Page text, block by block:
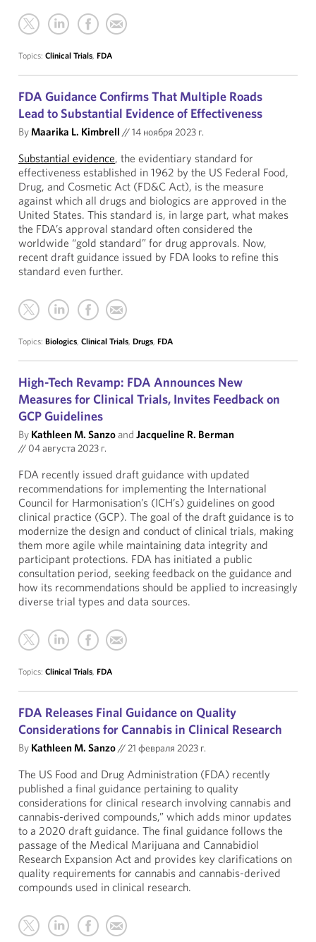
Topics: Clinical Trials, FDA
FDA Guidance Confirms That Multiple Roads
Lead to Substantial Evidence of Effectiveness
ByMaarika L. Kimbrell //14 ноября 2023 г.
Substantial evidence, the evidentiary standard for
effectiveness established in 1962 by the US Federal Food,
Drug, and Cosmetic Act (FD&C Act), is the measure
against which all drugs and biologics are approved in the
United States. This standard is, in large part, what makes
the FDA’s approval standard often considered the
worldwide “gold standard” for drug approvals. Now,
recent draft guidance issued by FDA looks to refine this
standard even further.
Topics: Biologics, Clinical Trials, Drugs, FDA
High-Tech Revamp: FDA Announces New
Measures for Clinical Trials, Invites Feedback on
GCP Guidelines
By Kathleen M. Sanzoand Jacqueline R. Berman
// 04 августа 2023 г.
FDA recently issued draft guidance with updated
recommendations for implementing the International
Council for Harmonisation’s (ICH’s) guidelines on good
clinical practice (GCP). The goal of the draft guidance is to
modernize the design and conduct of clinical trials, making
them more agile while maintaining data integrity and
participant protections. FDA has initiated a public
consultation period, seeking feedback on the guidance and
how its recommendations should be applied to increasingly
diverse trial types and data sources.
Topics: Clinical Trials, FDA
FDA Releases Final Guidance on Quality
Considerations for Cannabis in Clinical Research
By Kathleen M. Sanzo//21 февраля 2023 г.
The US Food and Drug Administration (FDA) recently
published a final guidance pertaining to quality
considerations for clinical research involving cannabis and
cannabis-derived compounds,” which adds minor updates
to a 2020 draft guidance. The final guidance follows the
passage of the Medical Marijuana and Cannabidiol
Research Expansion Act and provides key clarifications on
quality requirements for cannabis and cannabis-derived
compounds used in clinical research.